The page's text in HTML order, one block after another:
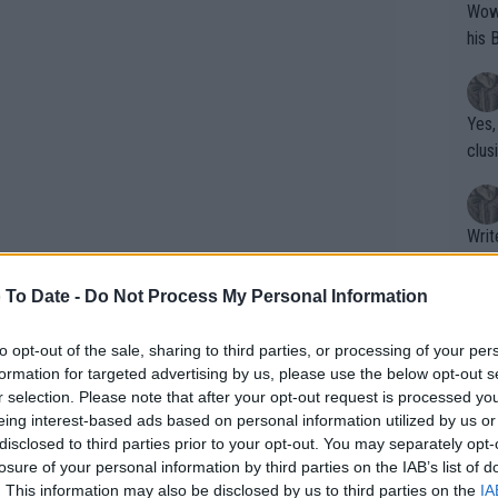
Date - Do Not Process My Personal Information
opt-out of the sale, sharing to third parties, or processing of your
for targeted advertising by us, please use the below opt-out
selection. Please note that after your opt-out request is processed
interest-based ads based on personal information utilized by us
to third parties prior to your opt-out. You may separately
of your personal information by third parties on the IAB’s list of
This information may also be disclosed by us to third parties on the
surgery and it is still touch
Open.
well, judging by his latest Instagram
Wow!! Haven't seen a Volley-A-Thon
his
Writer states:
that
g
shit.
No
or